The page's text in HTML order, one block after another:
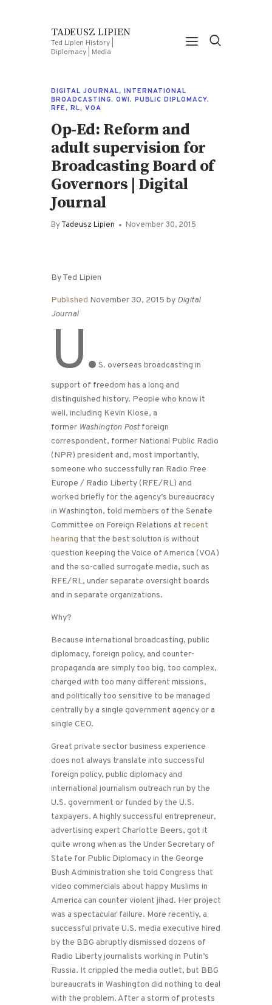
TADEUSZ LIPIEN
Ted Lipien History |
Diplomacy | Media
DIGITAL JOURNAL, INTERNATIONAL
BROADCASTING, OWI, PUBLIC DIPLOMACY,
RFE, RL, VOA
Op-Ed: Reform and
adult supervision for
Broadcasting Board of
Governors | Digital
Journal
ByTadeusz Lipien November 30, 2015
By Ted Lipien
Published November 30, 2015 by Digital
Journal
U. S. overseas broadcasting in
support of freedom has a long and
distinguished history. People who know it
well, including Kevin Klose, a
former Washington Postforeign
correspondent, former National Public Radio
(NPR) president and, most importantly,
someone who successfully ran Radio Free
Europe / Radio Liberty (RFE/RL) and
worked briefly for the agency’s bureaucracy
in Washington, told members of the Senate
Committee on Foreign Relations at recent
hearing that the best solution is without
question keeping the Voice of America (VOA)
and the so-called surrogate media, such as
RFE/RL, under separate oversight boards
and in separate organizations.
Why?
Because international broadcasting, public
diplomacy, foreign policy, and counter-
propaganda are simply too big, too complex,
charged with too many different missions,
and politically too sensitive to be managed
centrally by a single government agency or a
single CEO.
Great private sector business experience
does not always translate into successful
foreign policy, public diplomacy and
international journalism outreach run by the
U.S. government or funded by the U.S.
taxpayers. A highly successful entrepreneur,
advertising expert Charlotte Beers, got it
quite wrong when as the Under Secretary of
State for Public Diplomacy in the George
Bush Administration she told Congress that
video commercials about happy Muslims in
America can counter violent jihad. Her project
was a spectacular failure. More recently, a
successful private U.S. media executive hired
by the BBG abruptly dismissed dozens of
Radio Liberty journalists working in Putin’s
Russia. It crippled the media outlet, but BBG
bureaucrats in Washington did nothing to deal
with the problem. After a storm of protests